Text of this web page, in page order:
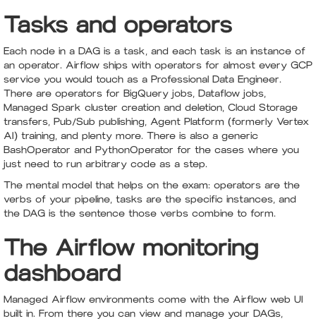
Tasks and operators
Each node in a DAG is a task, and each task is an instance of
an operator. Airflow ships with operators for almost every GCP
service you would touch as a Professional Data Engineer.
There are operators for BigQuery jobs, Dataflow jobs,
Managed Spark cluster creation and deletion, Cloud Storage
transfers, Pub/Sub publishing, Agent Platform (formerly Vertex
AI) training, and plenty more. There is also a generic
BashOperator and PythonOperator for the cases where you
just need to run arbitrary code as a step.
The mental model that helps on the exam: operators are the
verbs of your pipeline, tasks are the specific instances, and
the DAG is the sentence those verbs combine to form.
The Airflow monitoring
dashboard
Managed Airflow environments come with the Airflow web UI
built in. From there you can view and manage your DAGs,